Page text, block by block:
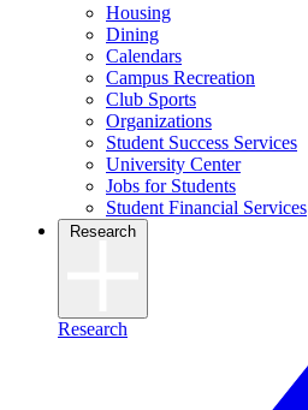
Housing
Dining
Calendars
Campus Recreation
Club Sports
Organizations
Student Success Services
University Center
Jobs for Students
Student Financial Services
Research
Research